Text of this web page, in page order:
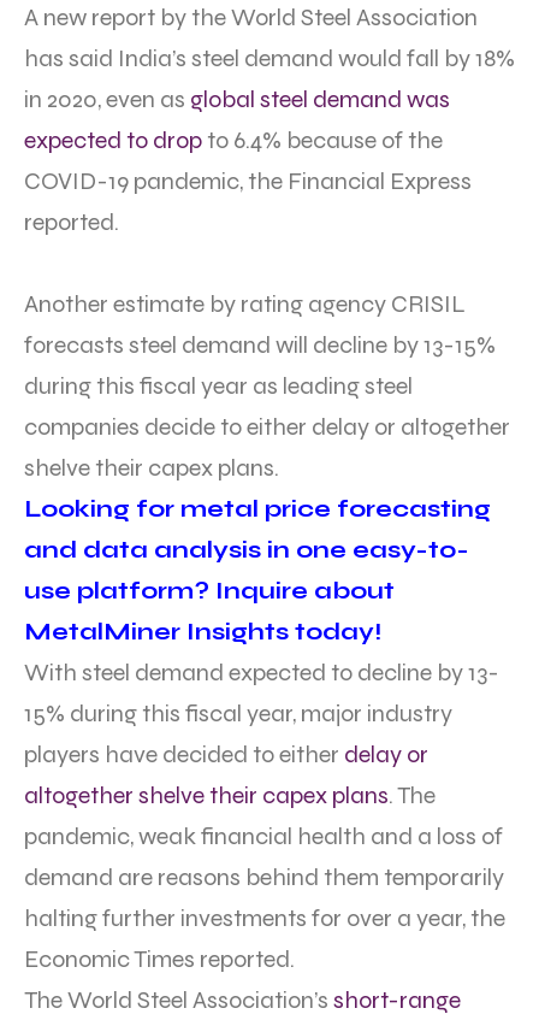
A new report by the World Steel Association
has said India’s steel demand would fall by 18%
in 2020, even as global steel demand was
expected to drop to 6.4% because of the
COVID-19 pandemic, the Financial Express
reported.
Another estimate by rating agency CRISIL
forecasts steel demand will decline by 13-15%
during this fiscal year as leading steel
companies decide to either delay or altogether
shelve their capex plans.
Looking for metal price forecasting
and data analysis in one easy-to-
use platform? Inquire about
MetalMiner Insights today!
With steel demand expected to decline by 13-
15% during this fiscal year, major industry
players have decided to either delay or
altogether shelve their capex plans. The
pandemic, weak financial health and a loss of
demand are reasons behind them temporarily
halting further investments for over a year, the
Economic Times reported.
The World Steel Association’s short-range